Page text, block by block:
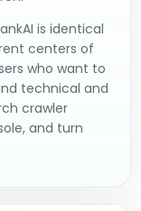
is identical
centers of
who want to
technical and
crawler
and turn